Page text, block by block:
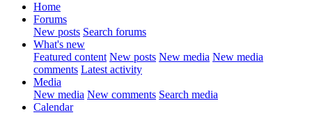
Home
Forums
New posts Search forums
What's new
Featured content New posts New media New media
comments Latest activity
Media
New media New comments Search media
Calendar